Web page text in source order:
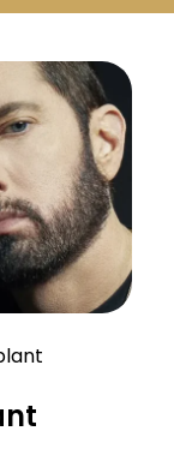
Svenska